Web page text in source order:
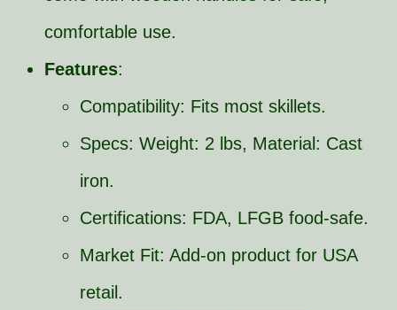
comfortable use.
Features:
Compatibility: Fits most skillets.
Specs: Weight: 2 lbs, Material: Cast
iron.
Certifications: FDA, LFGB food-safe.
Market Fit: Add-on product for USA
retail.